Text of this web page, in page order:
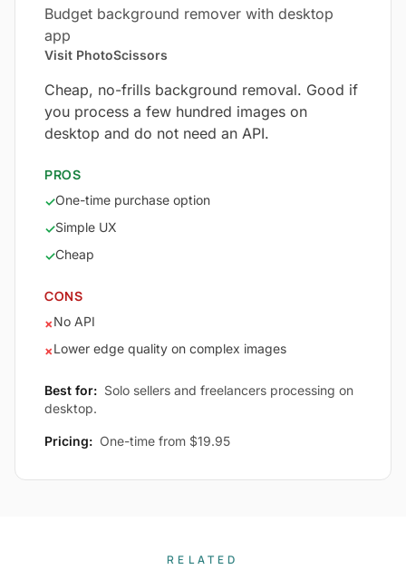
Budget background remover with desktop
app
Visit PhotoScissors
Cheap, no-frills background removal. Good if
you process a few hundred images on
desktop and do not need an API.
PROS
✓One-time purchase option
✓Simple UX
✓Cheap
CONS
×No API
×Lower edge quality on complex images
Best for: Solo sellers and freelancers processing on
desktop.
Pricing: One-time from $19.95
RELATED